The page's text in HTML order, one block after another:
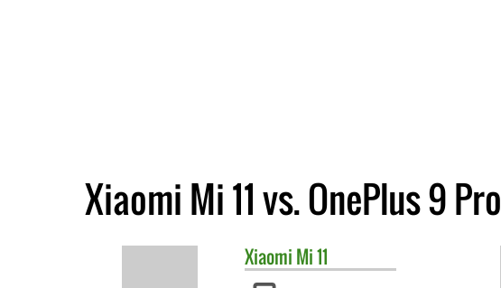
Xiaomi Mi 11 vs. OnePlus 9 Pro
Xiaomi Mi 11